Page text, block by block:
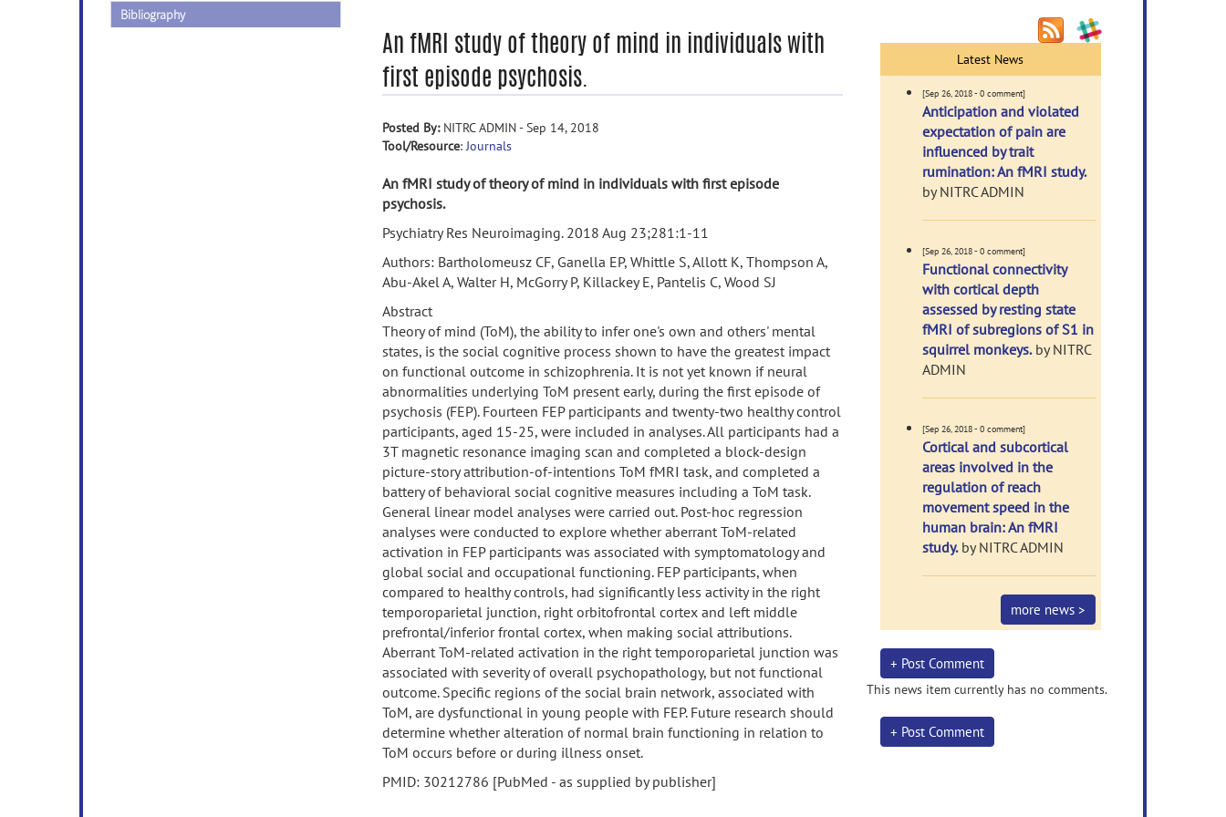
Bibliography
An fMRI study of theory of mind in individuals with
first episode psychosis.
Posted By:NITRC ADMIN - Sep 14, 2018
Tool/Resource:Journals
An fMRI study of theory of mind in individuals with first episode
psychosis.
Psychiatry Res Neuroimaging. 2018 Aug 23;281:1-11
Authors: Bartholomeusz CF, Ganella EP, Whittle S, Allott K, Thompson A,
Abu-Akel A, Walter H, McGorry P, Killackey E, Pantelis C, Wood SJ
Abstract
Theory of mind (ToM), the ability to infer one's own and others' mental
states, is the social cognitive process shown to have the greatest impact
on functional outcome in schizophrenia. It is not yet known if neural
abnormalities underlying ToM present early, during the first episode of
psychosis (FEP). Fourteen FEP participants and twenty-two healthy control
participants, aged 15-25, were included in analyses. All participants had a
3T magnetic resonance imaging scan and completed a block-design
picture-story attribution-of-intentions ToM fMRI task, and completed a
battery of behavioral social cognitive measures including a ToM task.
General linear model analyses were carried out. Post-hoc regression
analyses were conducted to explore whether aberrant ToM-related
activation in FEP participants was associated with symptomatology and
global social and occupational functioning. FEP participants, when
compared to healthy controls, had significantly less activity in the right
temporoparietal junction, right orbitofrontal cortex and left middle
prefrontal/inferior frontal cortex, when making social attributions.
Aberrant ToM-related activation in the right temporoparietal junction was
associated with severity of overall psychopathology, but not functional
outcome. Specific regions of the social brain network, associated with
ToM, are dysfunctional in young people with FEP. Future research should
determine whether alteration of normal brain functioning in relation to
ToM occurs before or during illness onset.
PMID: 30212786 [PubMed - as supplied by publisher]
Latest News
[Sep 26, 2018 - 0 comment]
Anticipation and violated
expectation of pain are
influenced by trait
rumination: An fMRI study.
by NITRC ADMIN
[Sep 26, 2018 - 0 comment]
Functional connectivity
with cortical depth
assessed by resting state
fMRI of subregions of S1 in
squirrel monkeys.by NITRC
ADMIN
[Sep 26, 2018 - 0 comment]
Cortical and subcortical
areas involved in the
regulation of reach
movement speed in the
human brain: An fMRI
study.by NITRC ADMIN
more news >
+ Post Comment
This news item currently has no comments.
+ Post Comment